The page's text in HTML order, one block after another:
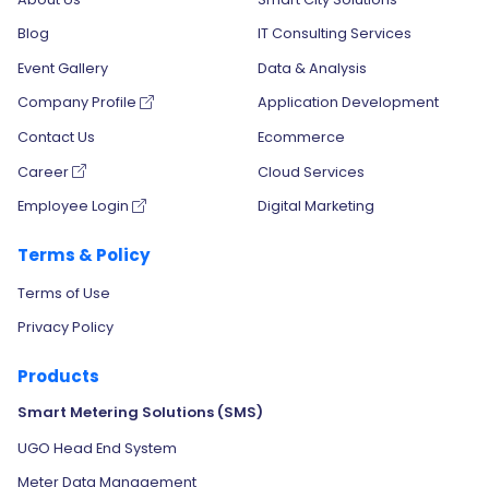
Blog
Event Gallery
Company Profile
Contact Us
Career
Employee Login
Terms & Policy
Terms of Use
Privacy Policy
IT Consulting Services
Data & Analysis
Application Development
Ecommerce
Cloud Services
Digital Marketing
Products
Smart Metering Solutions (SMS)
UGO Head End System
Meter Data Management